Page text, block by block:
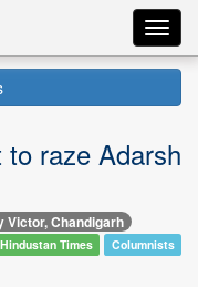
raze Adarsh
Victor, Chandigarh
Hindustan Times Columnists